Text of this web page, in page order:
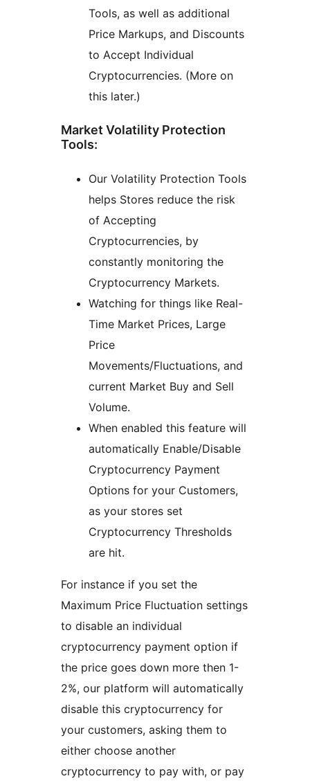
Tools, as well as additional
Price Markups, and Discounts
to Accept Individual
Cryptocurrencies. (More on
this later.)
Market Volatility Protection
Tools:
Our Volatility Protection Tools
helps Stores reduce the risk
of Accepting
Cryptocurrencies, by
constantly monitoring the
Cryptocurrency Markets.
Watching for things like Real-
Time Market Prices, Large
Price
Movements/Fluctuations, and
current Market Buy and Sell
Volume.
When enabled this feature will
automatically Enable/Disable
Cryptocurrency Payment
Options for your Customers,
as your stores set
Cryptocurrency Thresholds
are hit.
For instance if you set the
Maximum Price Fluctuation settings
to disable an individual
cryptocurrency payment option if
the price goes down more then 1-
2%, our platform will automatically
disable this cryptocurrency for
your customers, asking them to
either choose another
cryptocurrency to pay with, or pay